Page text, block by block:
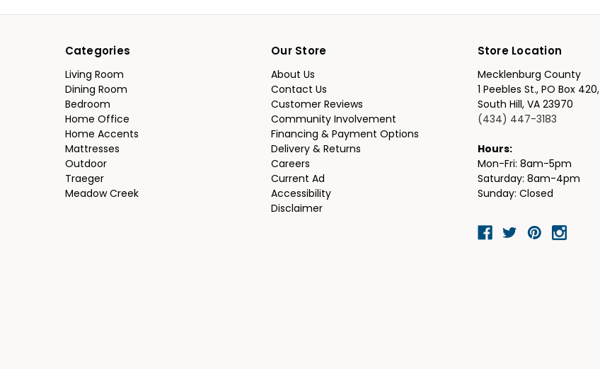
Categories
Living Room
Dining Room
Bedroom
Home Office
Home Accents
Mattresses
Outdoor
Traeger
Meadow Creek
Our Store
About Us
Contact Us
Customer Reviews
Community Involvement
Financing & Payment Options
Delivery & Returns
Careers
Current Ad
Accessibility
Disclaimer
Store Location
Mecklenburg County
1 Peebles St., PO Box 420,
South Hill, VA 23970
(434) 447-3183
Hours:
Mon-Fri: 8am-5pm
Saturday: 8am-4pm
Sunday: Closed